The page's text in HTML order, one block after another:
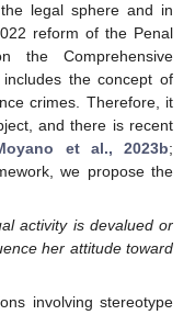
legal sphere and in
reform of the Penal
the Comprehensive
the concept of
crimes. Therefore, it
and there is recent
et al., 2023b;
we propose the
activity is devalued or
her attitude toward
involving stereotype